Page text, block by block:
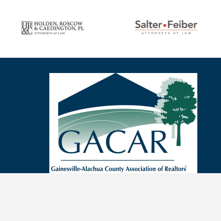
Sep 7
Sep 9
Sep 10
Sep 11
Sep 14
Sep 14